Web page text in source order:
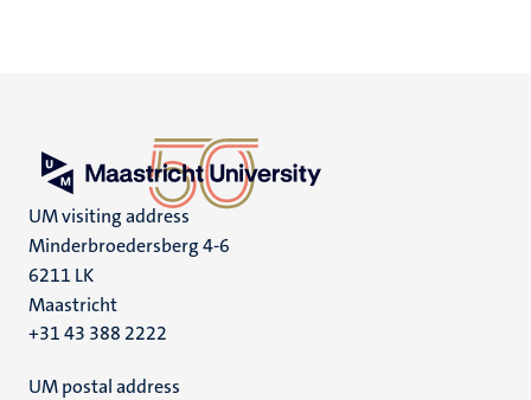
UM visiting address
Minderbroedersberg 4-6
6211 LK
Maastricht
+31 43 388 2222
UM postal address